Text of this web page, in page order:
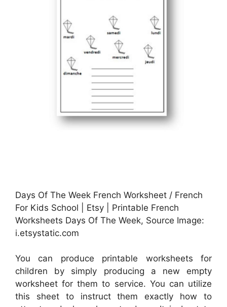
Days Of The Week French Worksheet / French
For Kids School | Etsy | Printable French
Worksheets Days Of The Week, Source Image:
i.etsystatic.com
You can produce printable worksheets for
children by simply producing a new empty
worksheet for them to service. You can utilize
this sheet to instruct them exactly how to